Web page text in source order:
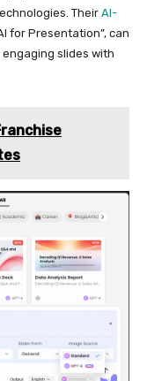
Their AI-
for Presentation”, can
slides with